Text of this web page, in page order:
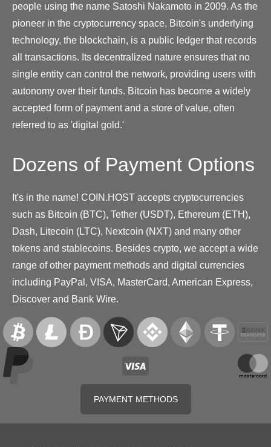
people using the name Satoshi Nakamoto in 2009. As the
pioneer in the cryptocurrency space, Bitcoin's underlying
technology, the blockchain, is a public ledger that records
all transactions. Its decentralized nature ensures that no
single entity can control the network, providing users with
autonomy over their funds. Bitcoin has become a widely
accepted form of payment and a store of value, often
referred to as 'digital gold.'
Dozens of Payment Options
It's in the name! COIN.HOST accepts cryptocurrencies
such as Bitcoin (BTC), Tether (USDT), Ethereum (ETH),
Dash, Litecoin (LTC), Nextcoin (NXT) and many other
tokens and stablecoins. Besides crypto, we accept a wide
range of other payment methods and digital currencies
including PayPal, VISA, MasterCard, American Express,
Discover and Bank Wire.
PAYMENT METHODS